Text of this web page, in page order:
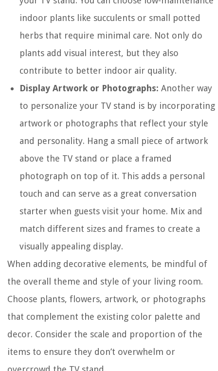
indoor plants like succulents or small potted
herbs that require minimal care. Not only do
plants add visual interest, but they also
contribute to better indoor air quality.
Display Artwork or Photographs: Another way
to personalize your TV stand is by incorporating
artwork or photographs that reflect your style
and personality. Hang a small piece of artwork
above the TV stand or place a framed
photograph on top of it. This adds a personal
touch and can serve as a great conversation
starter when guests visit your home. Mix and
match different sizes and frames to create a
visually appealing display.
When adding decorative elements, be mindful of
the overall theme and style of your living room.
Choose plants, flowers, artwork, or photographs
that complement the existing color palette and
decor. Consider the scale and proportion of the
items to ensure they don’t overwhelm or